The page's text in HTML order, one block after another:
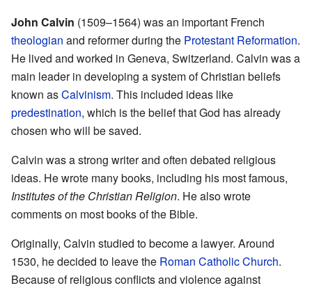
John Calvin (1509–1564) was an important French
theologian and reformer during the Protestant Reformation.
He lived and worked in Geneva, Switzerland. Calvin was a
main leader in developing a system of Christian beliefs
known asCalvinism. This included ideas like
predestination, which is the belief that God has already
chosen who will be saved.
Calvin was a strong writer and often debated religious
ideas. He wrote many books, including his most famous,
Institutes of the Christian Religion. He also wrote
comments on most books of the Bible.
Originally, Calvin studied to become a lawyer. Around
1530, he decided to leave the Roman Catholic Church.
Because of religious conflicts and violence against